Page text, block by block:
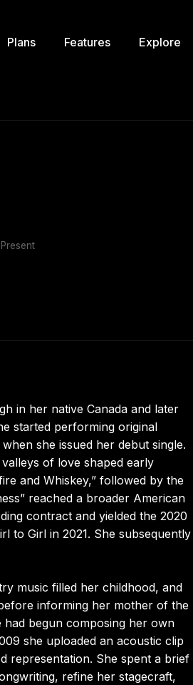
Plans Features Explore
in her native Canada and later
started performing original
she issued her debut single.
of love shaped early
and Whiskey,” followed by the
reached a broader American
contract and yielded the 2020
to Girl in 2021. She subsequently
music filled her childhood, and
informing her mother of the
had begun composing her own
she uploaded an acoustic clip
representation. She spent a brief
refine her stagecraft,